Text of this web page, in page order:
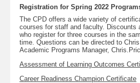
Registration for Spring 2022
The CPD offers a wide variety of
courses for staff and faculty. Discounts
who register for three courses in the
time. Questions can be directed to
Academic Programs Manager,
Assessment of Learning Outcomes
Career Readiness Champion Certificate